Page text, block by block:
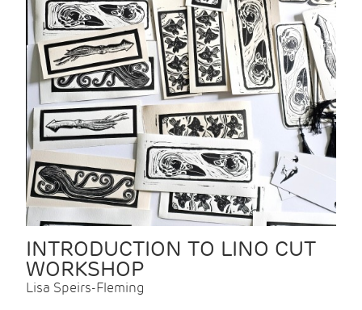
INTRODUCTION TO LINO CUT
WORKSHOP
Lisa Speirs-Fleming